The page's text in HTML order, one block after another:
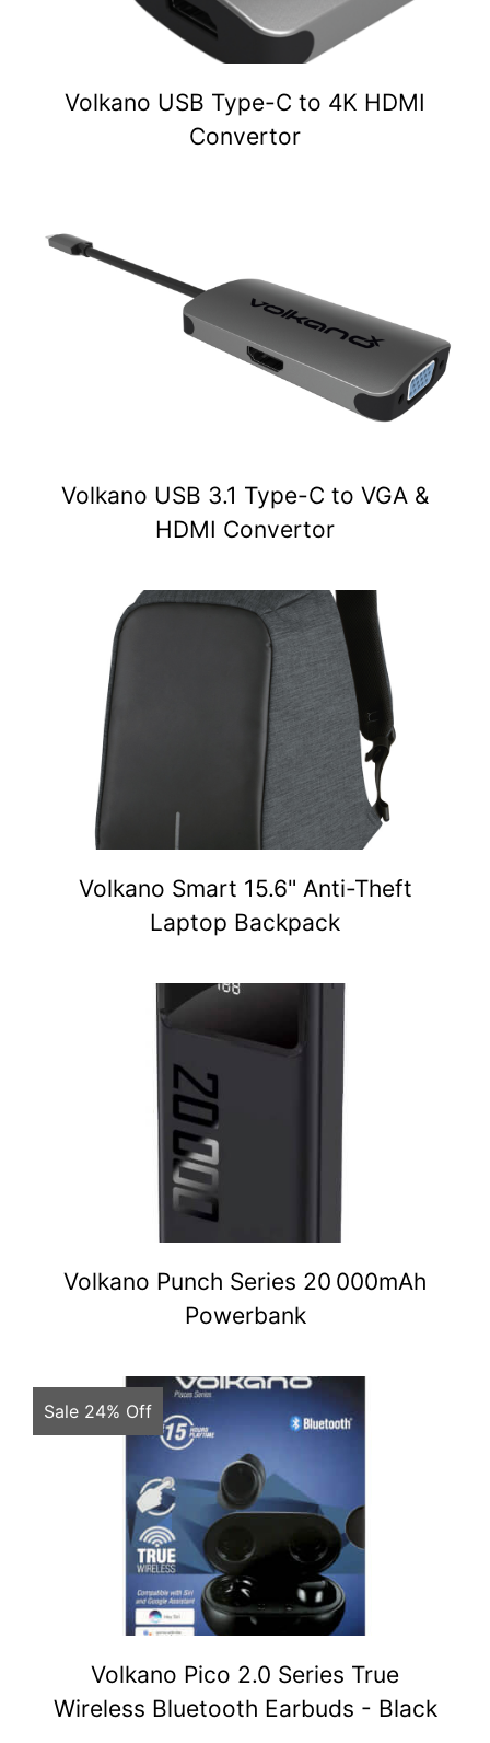
Volkano USB Type-C to 4K HDMI
Convertor
Volkano USB 3.1 Type-C to VGA &
HDMI Convertor
Volkano Smart 15.6" Anti-Theft
Laptop Backpack
Volkano Punch Series 20 000mAh
Powerbank
Sale 24% Off
Volkano Pico 2.0 Series True
Wireless Bluetooth Earbuds - Black